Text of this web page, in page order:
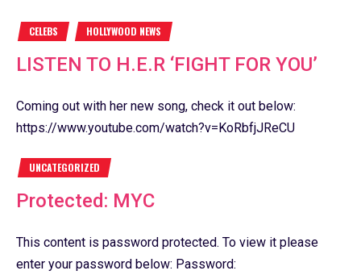
CELEBS HOLLYWOOD NEWS
LISTEN TO H.E.R ‘FIGHT FOR YOU’
Coming out with her new song, check it out below:
https://www.youtube.com/watch?v=KoRbfjJReCU
UNCATEGORIZED
Protected: MYC
This content is password protected. To view it please
enter your password below: Password: